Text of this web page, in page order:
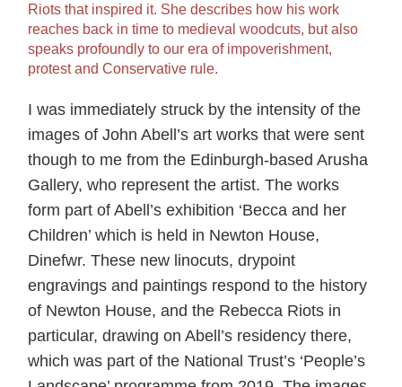
Riots that inspired it. She describes how his work
reaches back in time to medieval woodcuts, but also
speaks profoundly to our era of impoverishment,
protest and Conservative rule.
I was immediately struck by the intensity of the
images of John Abell’s art works that were sent
though to me from the Edinburgh-based Arusha
Gallery, who represent the artist. The works
form part of Abell’s exhibition ‘Becca and her
Children’ which is held in Newton House,
Dinefwr. These new linocuts, drypoint
engravings and paintings respond to the history
of Newton House, and the Rebecca Riots in
particular, drawing on Abell’s residency there,
which was part of the National Trust’s ‘People’s